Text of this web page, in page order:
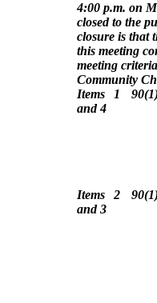
4:00 p.m. on
closed to the
closure is that
this meeting
meeting
Community
Items 1
and 4
Items 2
and 3